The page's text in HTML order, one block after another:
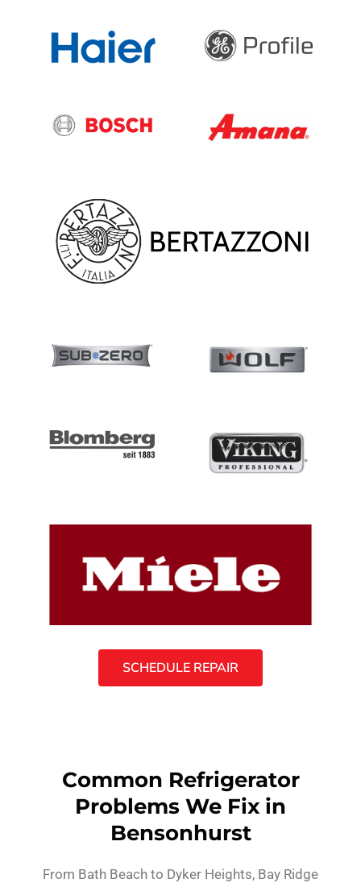
SCHEDULE REPAIR
Common Refrigerator
Problems We Fix in
Bensonhurst
From Bath Beach to Dyker Heights, Bay Ridge